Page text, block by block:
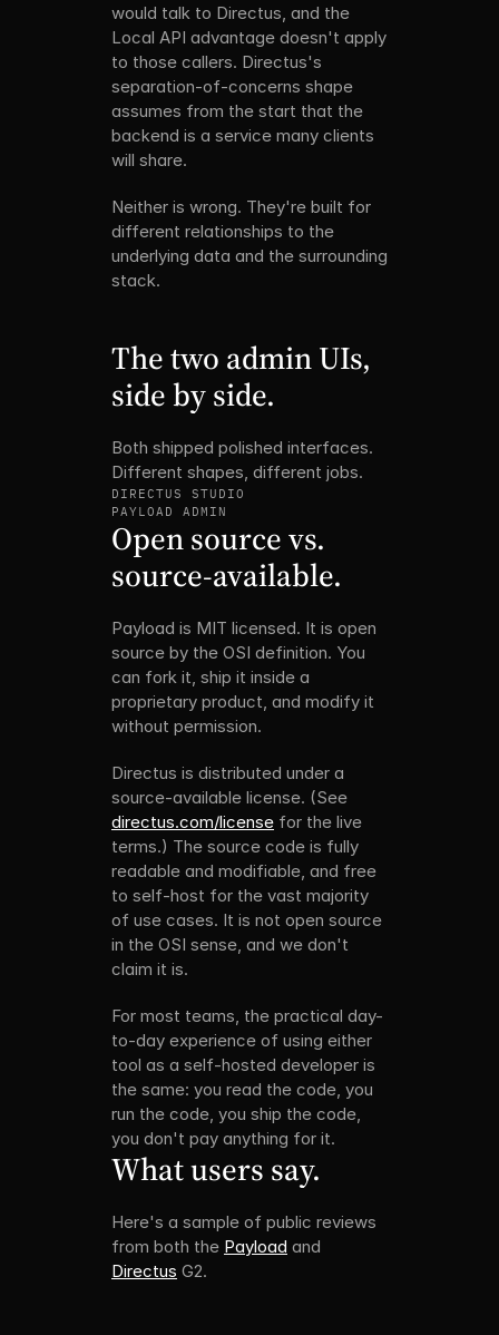
would talk to Directus, and the
Local API advantage doesn't apply
to those callers. Directus's
separation-of-concerns shape
assumes from the start that the
backend is a service many clients
will share.
Neither is wrong. They're built for
different relationships to the
underlying data and the surrounding
stack.
The two admin UIs,
side by side.
Both shipped polished interfaces.
Different shapes, different jobs.
DIRECTUS STUDIO
PAYLOAD ADMIN
Open source vs.
source-available.
Payload is MIT licensed. It is open
source by the OSI definition. You
can fork it, ship it inside a
proprietary product, and modify it
without permission.
Directus is distributed under a
directus.com/license for the live
terms.) The source code is fully
readable and modifiable, and free
to self-host for the vast majority
of use cases. It is not open source
in the OSI sense, and we don't
claim it is.
For most teams, the practical day-
to-day experience of using either
tool as a self-hosted developer is
the same: you read the code, you
run the code, you ship the code,
you don't pay anything for it.
What users say.
Here's a sample of public reviews
from both the Payload
Directus G2.